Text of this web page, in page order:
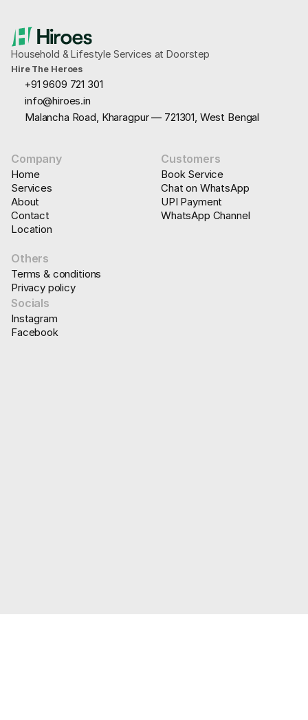
Household & Lifestyle Services at Doorstep
Hire The Heroes
+91 9609 721 301
info@hiroes.in
Malancha Road, Kharagpur — 721301, West Bengal
Company
Home
Services
About
Contact
Location
Customers
Book Service
Chat on WhatsApp
UPI Payment
WhatsApp Channel
Others
Terms & conditions
Privacy policy
Socials
Instagram
Facebook